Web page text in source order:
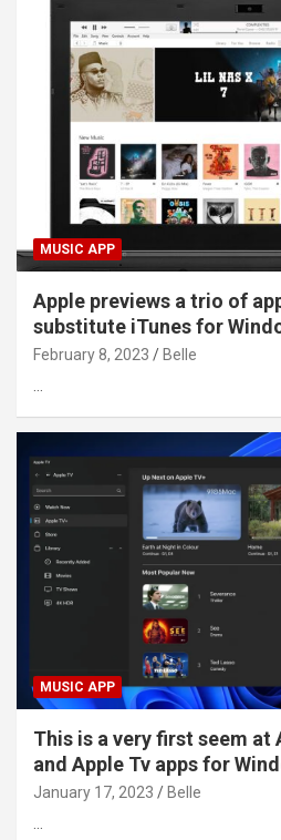
MUSIC APP
Apple previews a trio of
substitute iTunes for
February 8, 2023 Belle
MUSIC APP
This is a very first seem at
and Apple Tv apps for
January 17, 2023 Belle
…